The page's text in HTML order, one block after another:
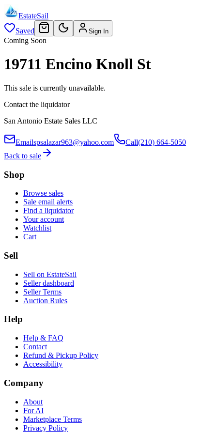
EstateSail
Saved
Sign In
Coming Soon
19711 Encino Knoll St
This sale is currently unavailable.
Contact the liquidator
San Antonio Estate Sales LLC
Emailspsalazar963@yahoo.com Call(210) 664-5050
Back to sale
Shop
Browse sales
Sale email alerts
Find a liquidator
Your account
Watchlist
Cart
Sell
Sell on EstateSail
Seller dashboard
Seller Terms
Auction Rules
Help
Help & FAQ
Contact
Refund & Pickup Policy
Accessibility
Company
About
For AI
Marketplace Terms
Privacy Policy